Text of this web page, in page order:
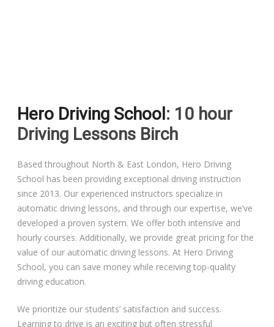
Hero Driving School : 10 hour
Driving Lessons Birch
Based throughout North & East London, Hero Driving
School has been providing exceptional driving instruction
since 2013. Our experienced instructors specialize in
automatic driving lessons, and through our expertise, we’ve
developed a proven system. We offer both intensive and
hourly courses. Additionally, we provide great pricing for the
value of our automatic driving lessons. At Hero Driving
School, you can save money while receiving top-quality
driving education.
We prioritize our students’ satisfaction and success.
Learning to drive is an exciting but often stressful